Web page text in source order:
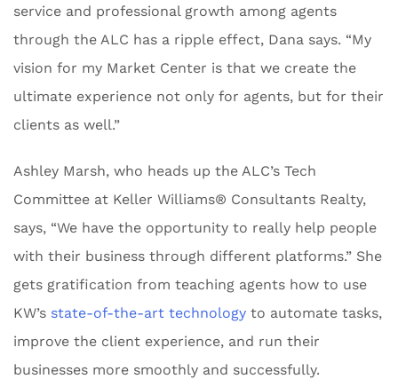
service and professional growth among agents
through the ALC has a ripple effect, Dana says. “My
vision for my Market Center is that we create the
ultimate experience not only for agents, but for their
clients as well.”
Ashley Marsh, who heads up the ALC’s Tech
Committee at Keller Williams® Consultants Realty,
says, “We have the opportunity to really help people
with their business through different platforms.” She
gets gratification from teaching agents how to use
KW’s state-of-the-art technology to automate tasks,
improve the client experience, and run their
businesses more smoothly and successfully.